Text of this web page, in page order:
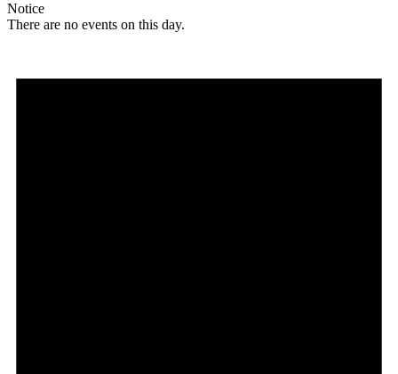
Notice
There are no events on this day.